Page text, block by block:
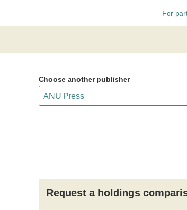
For
Choose another publisher
Request a holdings